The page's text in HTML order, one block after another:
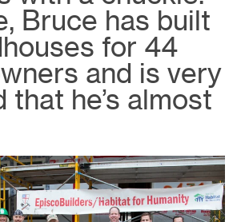
Bruce has built
for 44
and is very
that he’s almost